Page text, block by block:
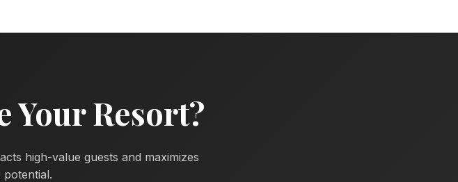
Your Resort?
high-value guests and maximizes